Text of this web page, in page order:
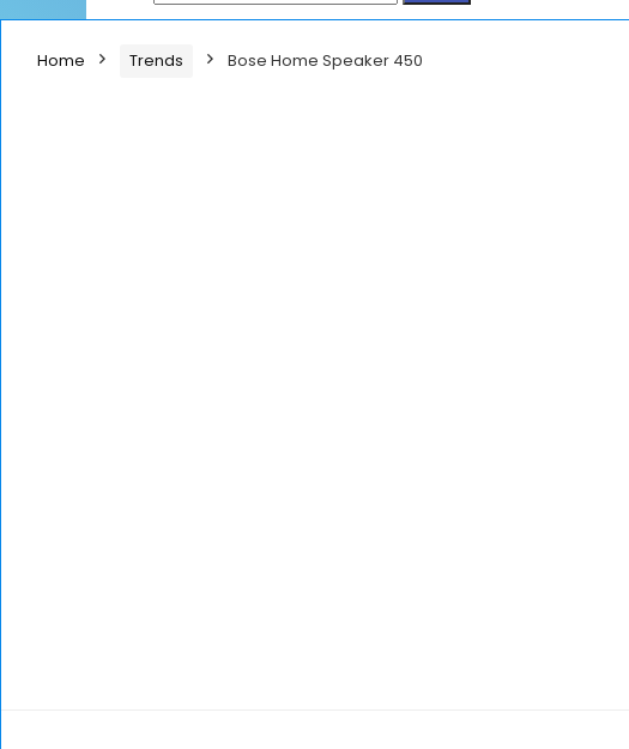
Home Trends Bose Home Speaker 450